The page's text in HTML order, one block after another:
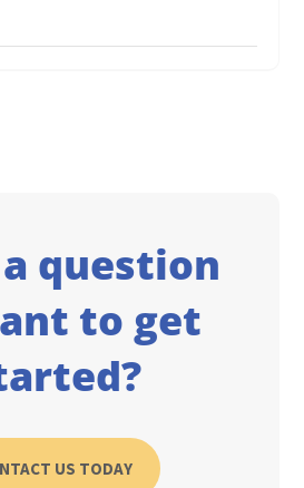
question
to get
US TODAY